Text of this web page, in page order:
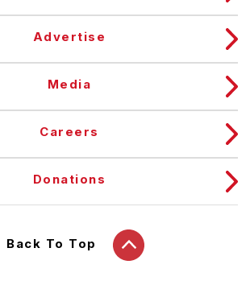
Advertise
Media
Careers
Donations
Back To Top